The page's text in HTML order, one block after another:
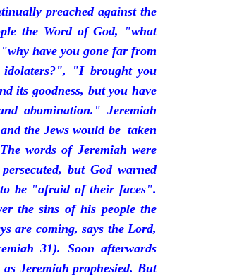
preached against the
the Word of God, "what
have you gone far from
idolaters?", "I brought you
its goodness, but you have
abomination." Jeremiah
the Jews would be taken
words of Jeremiah were
but God warned
be "afraid of their faces".
the sins of his people the
are coming, says the Lord,
31). Soon afterwards
Jeremiah prophesied. But